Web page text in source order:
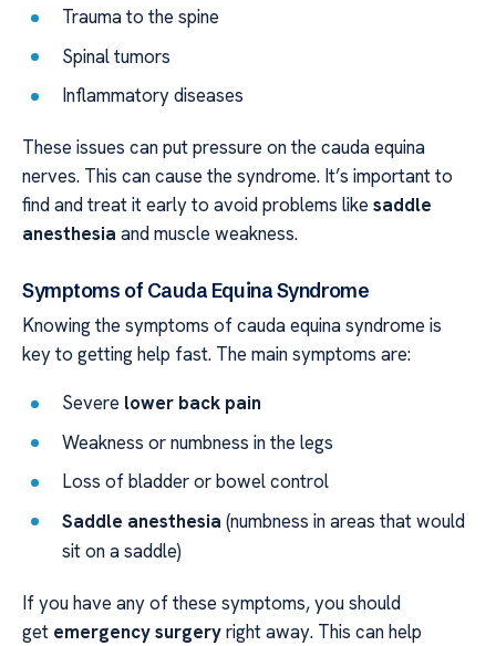
Trauma to the spine
Spinal tumors
Inflammatory diseases
These issues can put pressure on the cauda equina
nerves. This can cause the syndrome. It’s important to
find and treat it early to avoid problems like saddle
anesthesia and muscle weakness.
Symptoms of Cauda Equina Syndrome
Knowing the symptoms of cauda equina syndrome is
key to getting help fast. The main symptoms are:
Severe lower back pain
Weakness or numbness in the legs
Loss of bladder or bowel control
Saddle anesthesia (numbness in areas that would
sit on a saddle)
If you have any of these symptoms, you should
get emergency surgeryright away. This can help